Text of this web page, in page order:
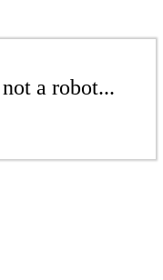
a robot...